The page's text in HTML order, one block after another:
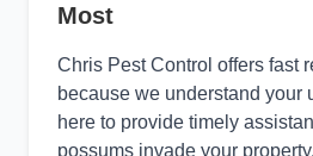
Most
Chris Pest Control offers fast
because we understand your
here to provide timely
possums invade your property.